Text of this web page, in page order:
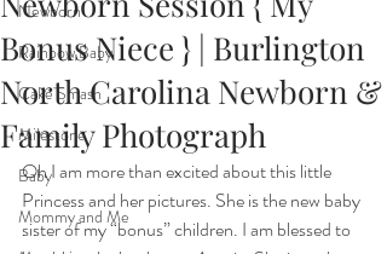
Newborn
Rainbow Baby
Cake Smash
Milestone
Baby
Mommy and Me
Bonus Niece } | Burlington
North Carolina Newborn &
Family Photograph
Oh I am more than excited about this little
Princess and her pictures. She is the new baby
sister of my “bonus” children. I am blessed to